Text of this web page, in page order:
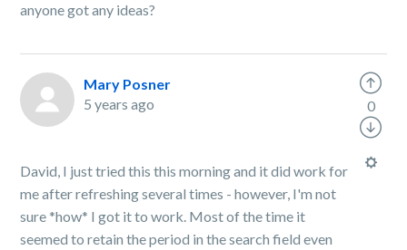
anyone got any ideas?
Mary Posner
5 years ago
David, I just tried this this morning and it did work for
me after refreshing several times - however, I'm not
sure *how* I got it to work. Most of the time it
seemed to retain the period in the search field even
0